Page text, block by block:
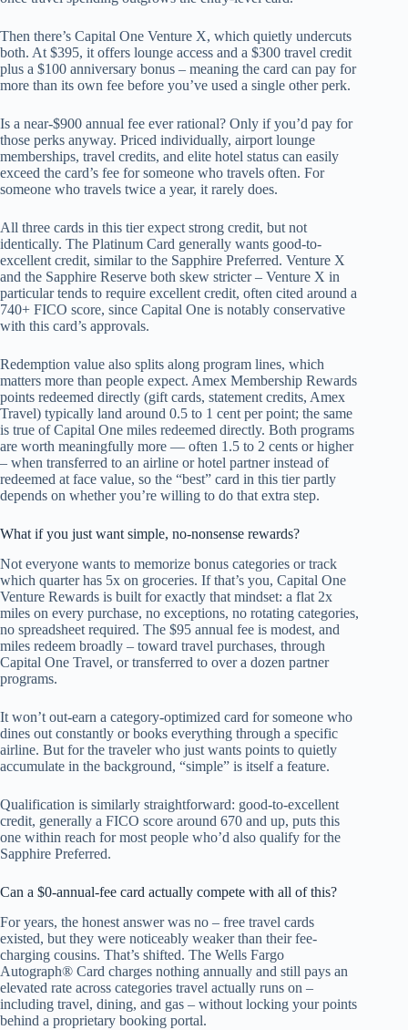
Then there’s Capital One Venture X, which quietly undercuts
both. At $395, it offers lounge access and a $300 travel credit
plus a $100 anniversary bonus – meaning the card can pay for
more than its own fee before you’ve used a single other perk.
Is a near-$900 annual fee ever rational? Only if you’d pay for
those perks anyway. Priced individually, airport lounge
memberships, travel credits, and elite hotel status can easily
exceed the card’s fee for someone who travels often. For
someone who travels twice a year, it rarely does.
All three cards in this tier expect strong credit, but not
identically. The Platinum Card generally wants good-to-
excellent credit, similar to the Sapphire Preferred. Venture X
and the Sapphire Reserve both skew stricter – Venture X in
particular tends to require excellent credit, often cited around a
740+ FICO score, since Capital One is notably conservative
with this card’s approvals.
Redemption value also splits along program lines, which
matters more than people expect. Amex Membership Rewards
points redeemed directly (gift cards, statement credits, Amex
Travel) typically land around 0.5 to 1 cent per point; the same
is true of Capital One miles redeemed directly. Both programs
are worth meaningfully more — often 1.5 to 2 cents or higher
– when transferred to an airline or hotel partner instead of
redeemed at face value, so the “best” card in this tier partly
depends on whether you’re willing to do that extra step.
What if you just want simple, no-nonsense rewards?
Not everyone wants to memorize bonus categories or track
which quarter has 5x on groceries. If that’s you, Capital One
Venture Rewards is built for exactly that mindset: a flat 2x
miles on every purchase, no exceptions, no rotating categories,
no spreadsheet required. The $95 annual fee is modest, and
miles redeem broadly – toward travel purchases, through
Capital One Travel, or transferred to over a dozen partner
programs.
It won’t out-earn a category-optimized card for someone who
dines out constantly or books everything through a specific
airline. But for the traveler who just wants points to quietly
accumulate in the background, “simple” is itself a feature.
Qualification is similarly straightforward: good-to-excellent
credit, generally a FICO score around 670 and up, puts this
one within reach for most people who’d also qualify for the
Sapphire Preferred.
Can a $0-annual-fee card actually compete with all of this?
For years, the honest answer was no – free travel cards
existed, but they were noticeably weaker than their fee-
charging cousins. That’s shifted. The Wells Fargo
Autograph® Card charges nothing annually and still pays an
elevated rate across categories travel actually runs on –
including travel, dining, and gas – without locking your points
behind a proprietary booking portal.